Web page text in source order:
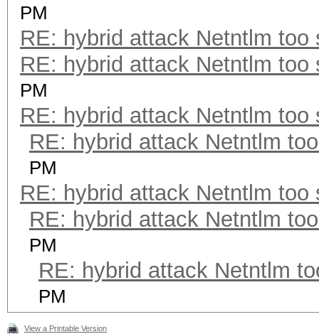
PM
RE: hybrid attack Netntlm too
RE: hybrid attack Netntlm too
PM
RE: hybrid attack Netntlm too
RE: hybrid attack Netntlm
PM
RE: hybrid attack Netntlm too
RE: hybrid attack Netntlm
PM
RE: hybrid attack Netntlm
PM
View a Printable Version